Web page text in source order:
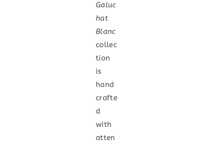
Galuc
hat
Blanc
collec
tion
is
hand
crafte
d
with
atten